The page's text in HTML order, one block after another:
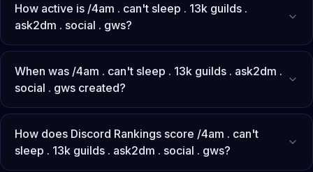
How active is /4am . can't sleep . 13k guilds .
ask2dm . social . gws?
When was /4am . can't sleep . 13k guilds . ask2dm .
social . gws created?
How does Discord Rankings score /4am . can't
sleep . 13k guilds . ask2dm . social . gws?